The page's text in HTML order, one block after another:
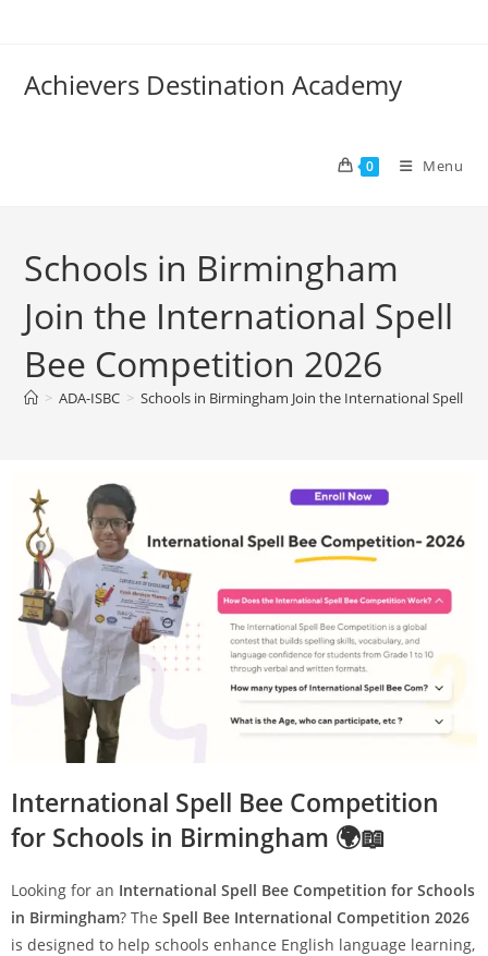
Achievers Destination Academy
0 Menu
Schools in Birmingham
Join the International Spell
Bee Competition 2026
> ADA-ISBC > Schools in Birmingham Join the International Spell
International Spell Bee Competition
for Schools in Birmingham 🌍📖
Looking for an International Spell Bee Competition for Schools
in Birmingham? The Spell Bee International Competition 2026
is designed to help schools enhance English language learning,